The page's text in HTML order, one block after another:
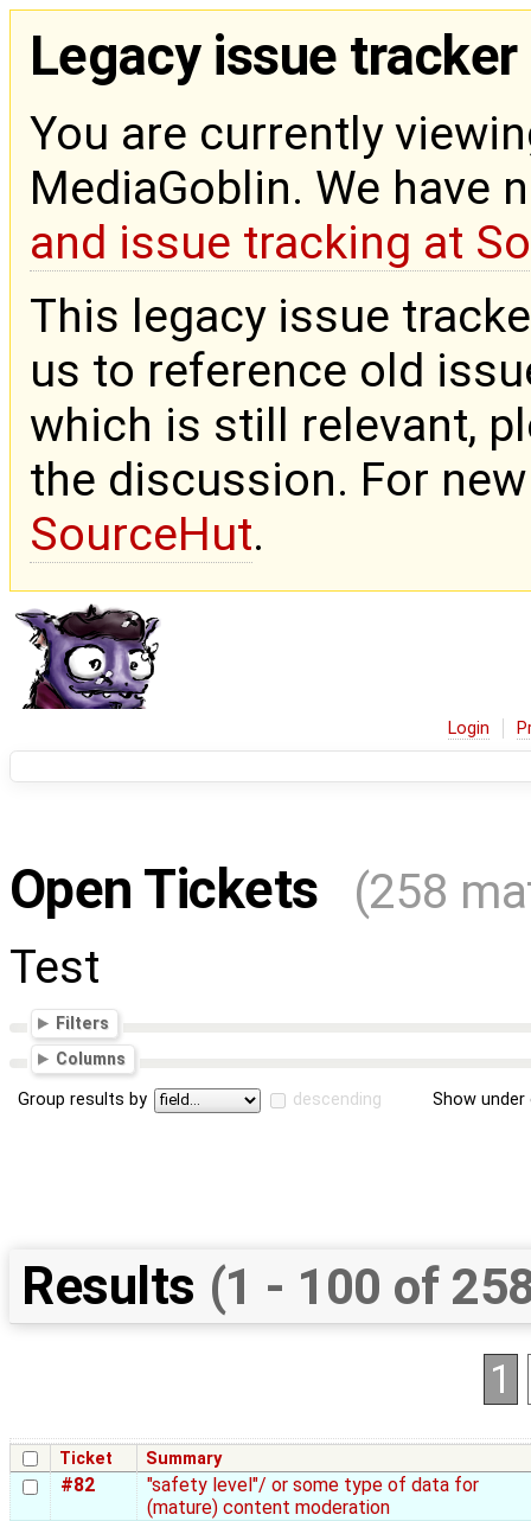
Legacy issue tracker
You are currently
MediaGoblin. We have
and issue tracking at
This legacy issue
us to reference old
which is still relevant,
the discussion. For
SourceHut.
Login
Open Tickets (258
Test
Filters
Columns
Group results by descending Show
Results (1 - 100 of
1
Ticket Summary
#82
"safety level"/ or some type of data for
(mature) content moderation